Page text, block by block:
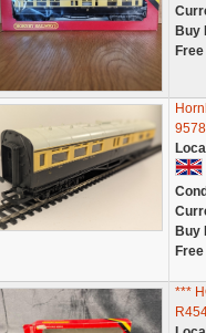
Buy
9578
Buy
***